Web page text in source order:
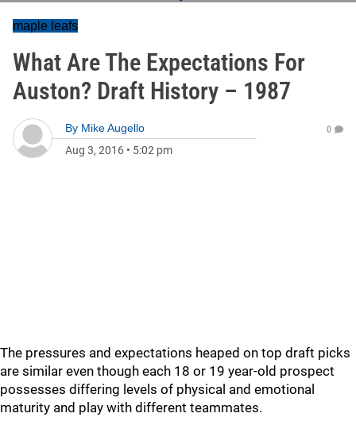
maple leafs
What Are The Expectations For
Auston? Draft History – 1987
By Mike Augello
Aug 3, 2016 • 5:02 pm
0
The pressures and expectations heaped on top draft picks
are similar even though each 18 or 19 year-old prospect
possesses differing levels of physical and emotional
maturity and play with different teammates.